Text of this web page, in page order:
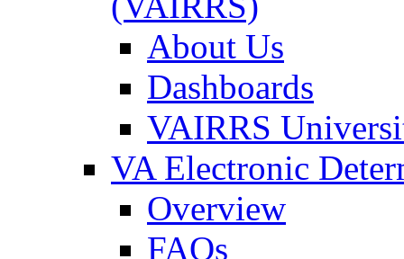
About Us
Dashboards
VAIRRS
VA Electronic
Overview
FAQs